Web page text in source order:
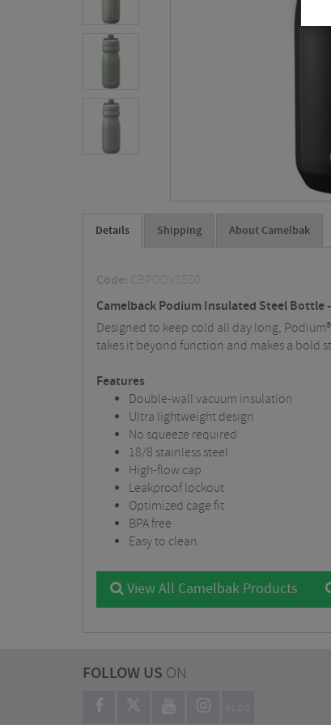
Details Shipping About Camelbak
Code: CBPODVSS50
Camelback Podium Insulated Steel Bottle
Designed to keep cold all day long,
takes it beyond function and makes a bold
Features
Double-wall vacuum insulation
Ultra lightweight design
No squeeze required
18/8 stainless steel
High-flow cap
Leakproof lockout
Optimized cage fit
BPA free
Easy to clean
View All Camelbak Products
FOLLOW US ON
BLOG